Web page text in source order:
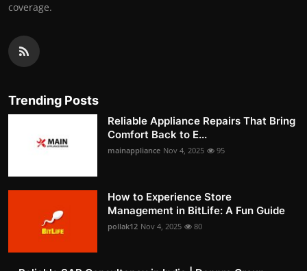
coverage.
Trending Posts
Reliable Appliance Repairs That Bring
Comfort Back to E...
mainappliance Nov 4, 2025 95
How to Experience Store
Management in BitLife: A Fun Guide
pollak12 Nov 4, 2025 80